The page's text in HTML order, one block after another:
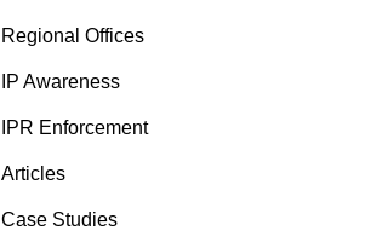
Regional Offices
IP Awareness
IPR Enforcement
Articles
Case Studies